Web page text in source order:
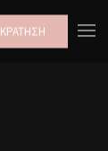
ΚΡΑΤΗΣΗ